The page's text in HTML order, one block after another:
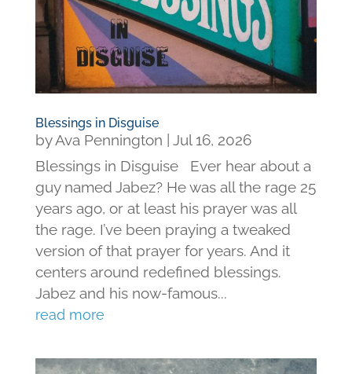
Blessings in Disguise
byAva Pennington
Jul 16, 2026
Blessings in Disguise Ever hear about a
guy named Jabez? He was all the rage 25
years ago, or at least his prayer was all
the rage. I’ve been praying a tweaked
version of that prayer for years. And it
centers around redefined blessings.
Jabez and his now-famous...
read more